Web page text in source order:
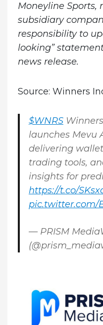
Moneyline Sports,
subsidiary
responsibility to
looking”
news release.
Source: Winners
$WNRSWinners
launches Mevu
delivering
trading tools,
insights for
https://t.co/
pic.twitter.com/
— PRISM